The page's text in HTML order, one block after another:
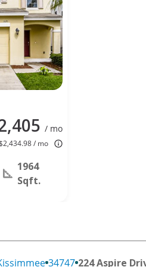
/ mo
/ mo
1964
Sqft.
34747 224 Aspire